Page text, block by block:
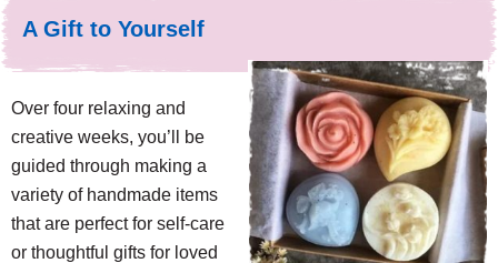
A Gift to Yourself
Over four relaxing and
creative weeks, you’ll be
guided through making a
variety of handmade items
that are perfect for self-care
or thoughtful gifts for loved